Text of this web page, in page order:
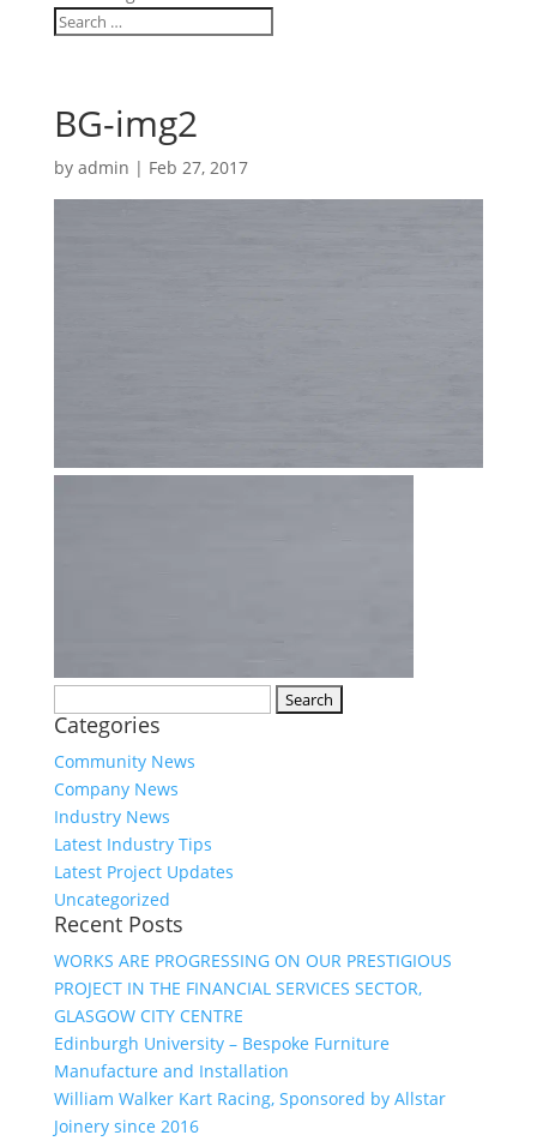
BG-img2
by admin | Feb 27, 2017
for:
Categories
Community News
Company News
Industry News
Latest Industry Tips
Latest Project Updates
Uncategorized
Recent Posts
WORKS ARE PROGRESSING ON OUR PRESTIGIOUS
PROJECT IN THE FINANCIAL SERVICES SECTOR,
GLASGOW CITY CENTRE
Edinburgh University – Bespoke Furniture
Manufacture and Installation
William Walker Kart Racing, Sponsored by Allstar
Joinery since 2016